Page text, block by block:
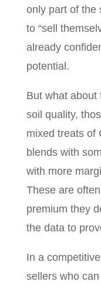
only part of the
to “sell
already
potential.
But what about
soil quality,
mixed treats of
blends with
with more
These are
premium they
the data to
In a
sellers who